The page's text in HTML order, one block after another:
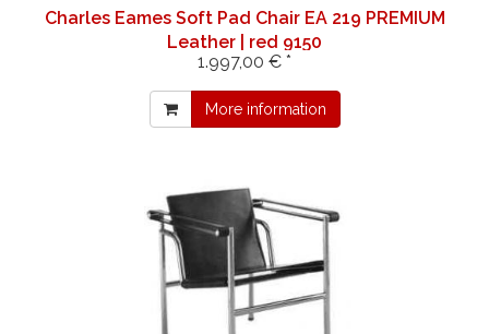
Charles Eames Soft Pad Chair EA 219 PREMIUM
Leather | red 9150
1.997,00 € *
More information